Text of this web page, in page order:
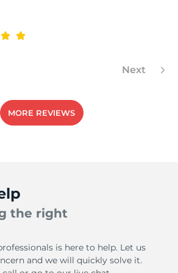
Next
MORE REVIEWS
the right
is here to help. Let us
and we will quickly solve it.